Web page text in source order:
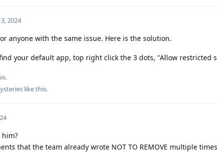
2024
anyone with the same issue. Here is the solution.
your default app, top right click the 3 dots, "Allow restricted
like this.
that the team already wrote NOT TO REMOVE multiple